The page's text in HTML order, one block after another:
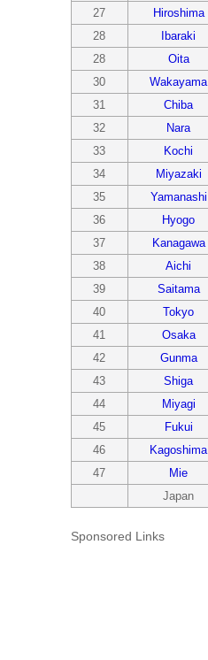
27
Hiroshima
28
Ibaraki
28
Oita
30
Wakayama
31
Chiba
32
Nara
33
Kochi
34
Miyazaki
35
Yamanashi
36
Hyogo
37
Kanagawa
38
Aichi
39
Saitama
40
Tokyo
41
Osaka
42
Gunma
43
Shiga
44
Miyagi
45
Fukui
46
Kagoshima
47
Mie
Japan
Sponsored Links